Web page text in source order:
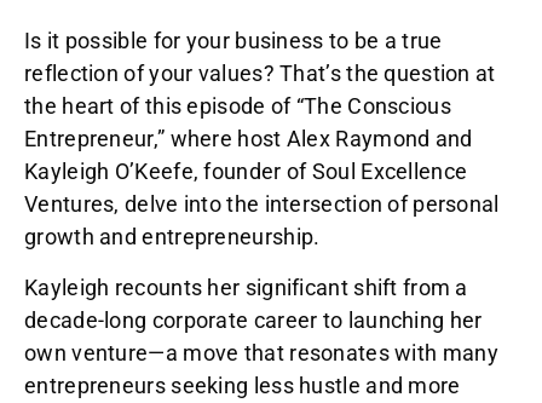
Is it possible for your business to be a true
reflection of your values? That’s the question at
the heart of this episode of “The Conscious
Entrepreneur,” where host Alex Raymond and
Kayleigh O’Keefe, founder of Soul Excellence
Ventures, delve into the intersection of personal
growth and entrepreneurship.
Kayleigh recounts her significant shift from a
decade-long corporate career to launching her
own venture—a move that resonates with many
entrepreneurs seeking less hustle and more